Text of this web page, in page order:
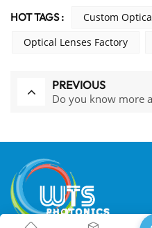
HOT TAGS :
Custom
Optical Lenses Factory
PREVIOUS
Do you know more